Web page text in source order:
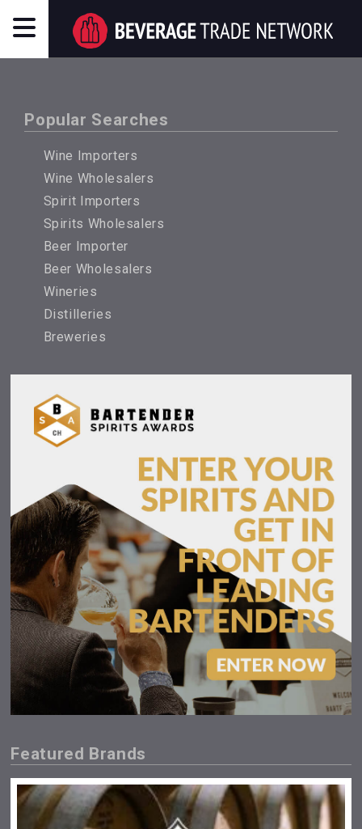
Popular Searches
Wine Importers
Wine Wholesalers
Spirit Importers
Spirits Wholesalers
Beer Importer
Beer Wholesalers
Wineries
Distilleries
Breweries
Featured Brands